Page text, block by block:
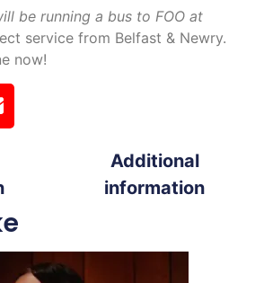
be running a bus to FOO at
service from Belfast & Newry.
now!
Additional
information